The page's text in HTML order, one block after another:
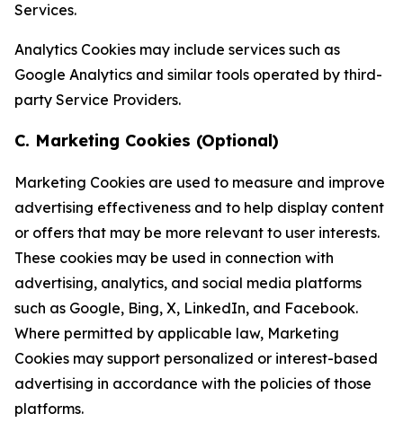
Services.
Analytics Cookies may include services such as
Google Analytics and similar tools operated by third-
party Service Providers.
C. Marketing Cookies (Optional)
Marketing Cookies are used to measure and improve
advertising effectiveness and to help display content
or offers that may be more relevant to user interests.
These cookies may be used in connection with
advertising, analytics, and social media platforms
such as Google, Bing, X, LinkedIn, and Facebook.
Where permitted by applicable law, Marketing
Cookies may support personalized or interest-based
advertising in accordance with the policies of those
platforms.